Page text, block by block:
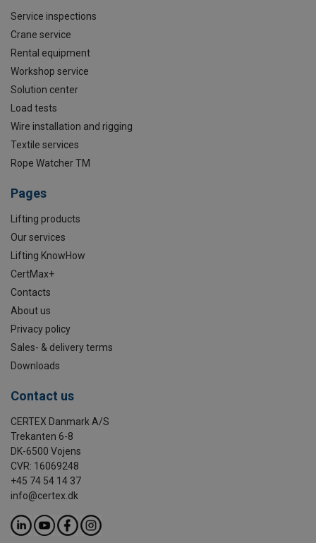
Service inspections
Crane service
Rental equipment
Workshop service
Solution center
Load tests
Wire installation and rigging
Textile services
Rope Watcher TM
Pages
Lifting products
Our services
Lifting KnowHow
CertMax+
Contacts
About us
Privacy policy
Sales- & delivery terms
Downloads
Contact us
CERTEX Danmark A/S
Trekanten 6-8
DK-6500 Vojens
CVR: 16069248
+45 74 54 14 37
info@certex.dk